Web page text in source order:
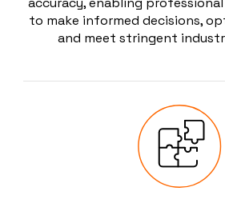
to make informed decisions,
and meet stringent